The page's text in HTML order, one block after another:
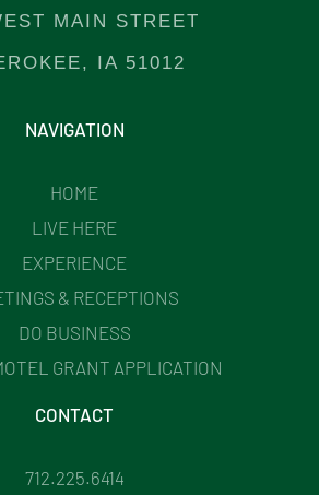
MAIN STREET
IA 51012
NAVIGATION
HOME
LIVE HERE
EXPERIENCE
& RECEPTIONS
DO BUSINESS
GRANT APPLICATION
CONTACT
712.225.6414